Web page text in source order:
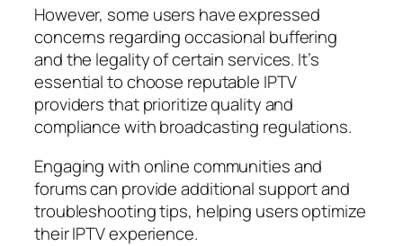
However, some users have expressed
concerns regarding occasional buffering
and the legality of certain services. It’s
essential to choose reputable IPTV
providers that prioritize quality and
compliance with broadcasting regulations.
Engaging with online communities and
forums can provide additional support and
troubleshooting tips, helping users optimize
their IPTV experience.